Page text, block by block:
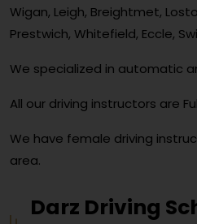
Wigan, Leigh, Breightmet,
Prestwich, Whitefield, Eccle,
We specialized in automatic
All our driving instructors are
We have female driving
area.
Darz Driving